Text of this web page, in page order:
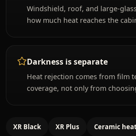
Windshield, roof, and large-
how much heat reaches the
Darkness is separate
Heat rejection comes from film
coverage, not only from
XR Black XR Plus Ceramic